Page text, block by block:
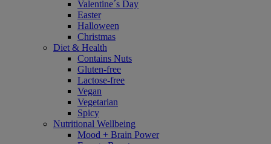
Valentine´s Day
Easter
Halloween
Christmas
Diet & Health
Contains Nuts
Gluten-free
Lactose-free
Vegan
Vegetarian
Spicy
Nutritional Wellbeing
Mood + Brain Power